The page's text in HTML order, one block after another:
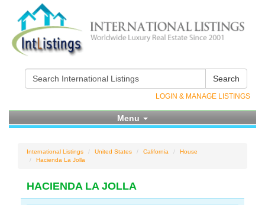
Search
LOGIN & MANAGE LISTINGS
Menu
International Listings United States California
House
Hacienda La Jolla
HACIENDA LA JOLLA